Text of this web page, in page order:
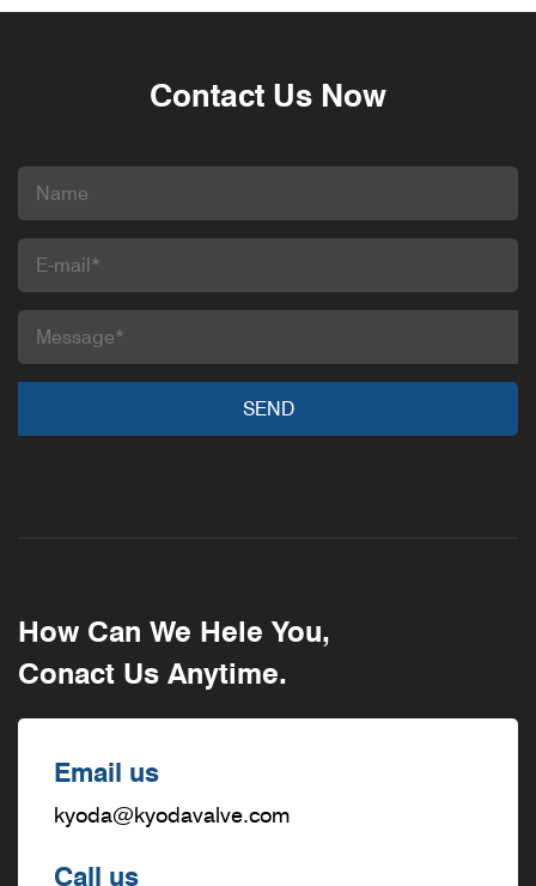
Contact Us Now
How Can We Hele You,
Conact Us Anytime.
Email us
kyoda@kyodavalve.com
Call us